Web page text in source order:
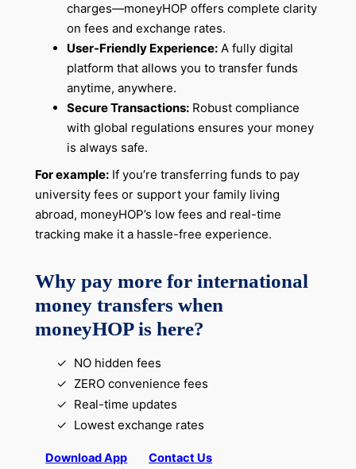
charges—moneyHOP offers complete clarity
on fees and exchange rates.
User-Friendly Experience:A fully digital
platform that allows you to transfer funds
anytime, anywhere.
Secure Transactions:Robust compliance
with global regulations ensures your money
is always safe.
For example:If you’re transferring funds to pay
university fees or support your family living
abroad, moneyHOP’s low fees and real-time
tracking make it a hassle-free experience.
Why pay more for international
money transfers when
moneyHOP is here?
NO hidden fees
ZERO convenience fees
Real-time updates
Lowest exchange rates
Download App Contact Us